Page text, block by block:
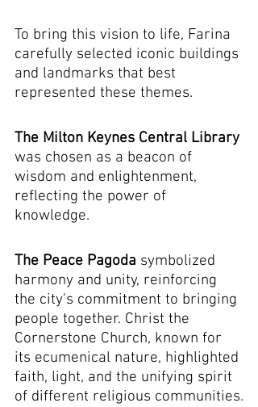
To bring this vision to life, Farina
carefully selected iconic buildings
and landmarks that best
represented these themes.
The Milton Keynes Central Library
was chosen as a beacon of
wisdom and enlightenment,
reflecting the power of
knowledge.
The Peace Pagoda symbolized
harmony and unity, reinforcing
the city's commitment to bringing
people together. Christ the
Cornerstone Church, known for
its ecumenical nature, highlighted
faith, light, and the unifying spirit
of different religious communities.